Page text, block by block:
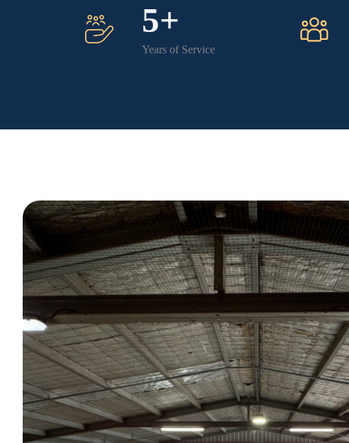
5+
Years of Service